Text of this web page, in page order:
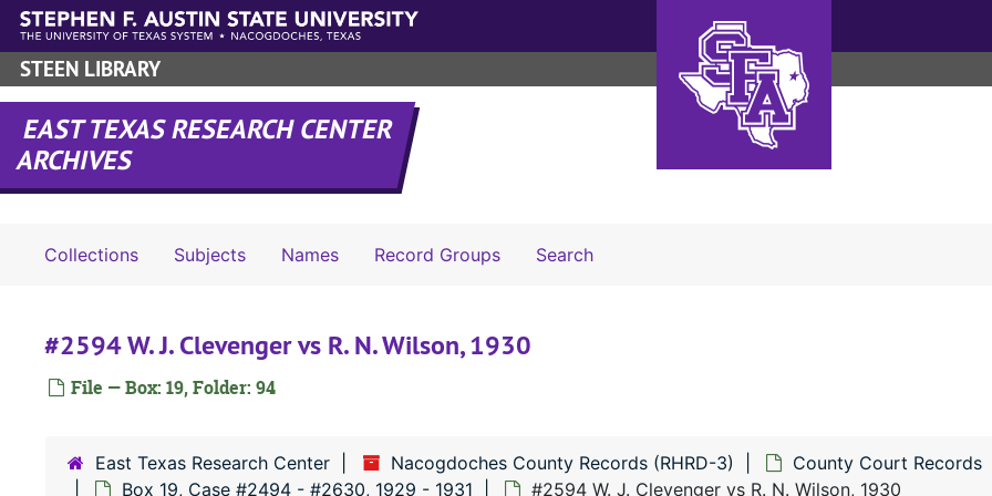
Skip to main content
STEEN LIBRARY
EAST TEXAS RESEARCH CENTER
ARCHIVES
Collections Subjects Names Record Groups SearchSearch The Archives
#2594 W. J. Clevenger vs R. N. Wilson, 1930
File — Box: 19, Folder: 94
East Texas Research Center Nacogdoches County Records (RHRD-3) County Court Records
Box 19, Case #2494 - #2630, 1929 - 1931
#2594 W. J. Clevenger vs R. N. Wilson, 1930